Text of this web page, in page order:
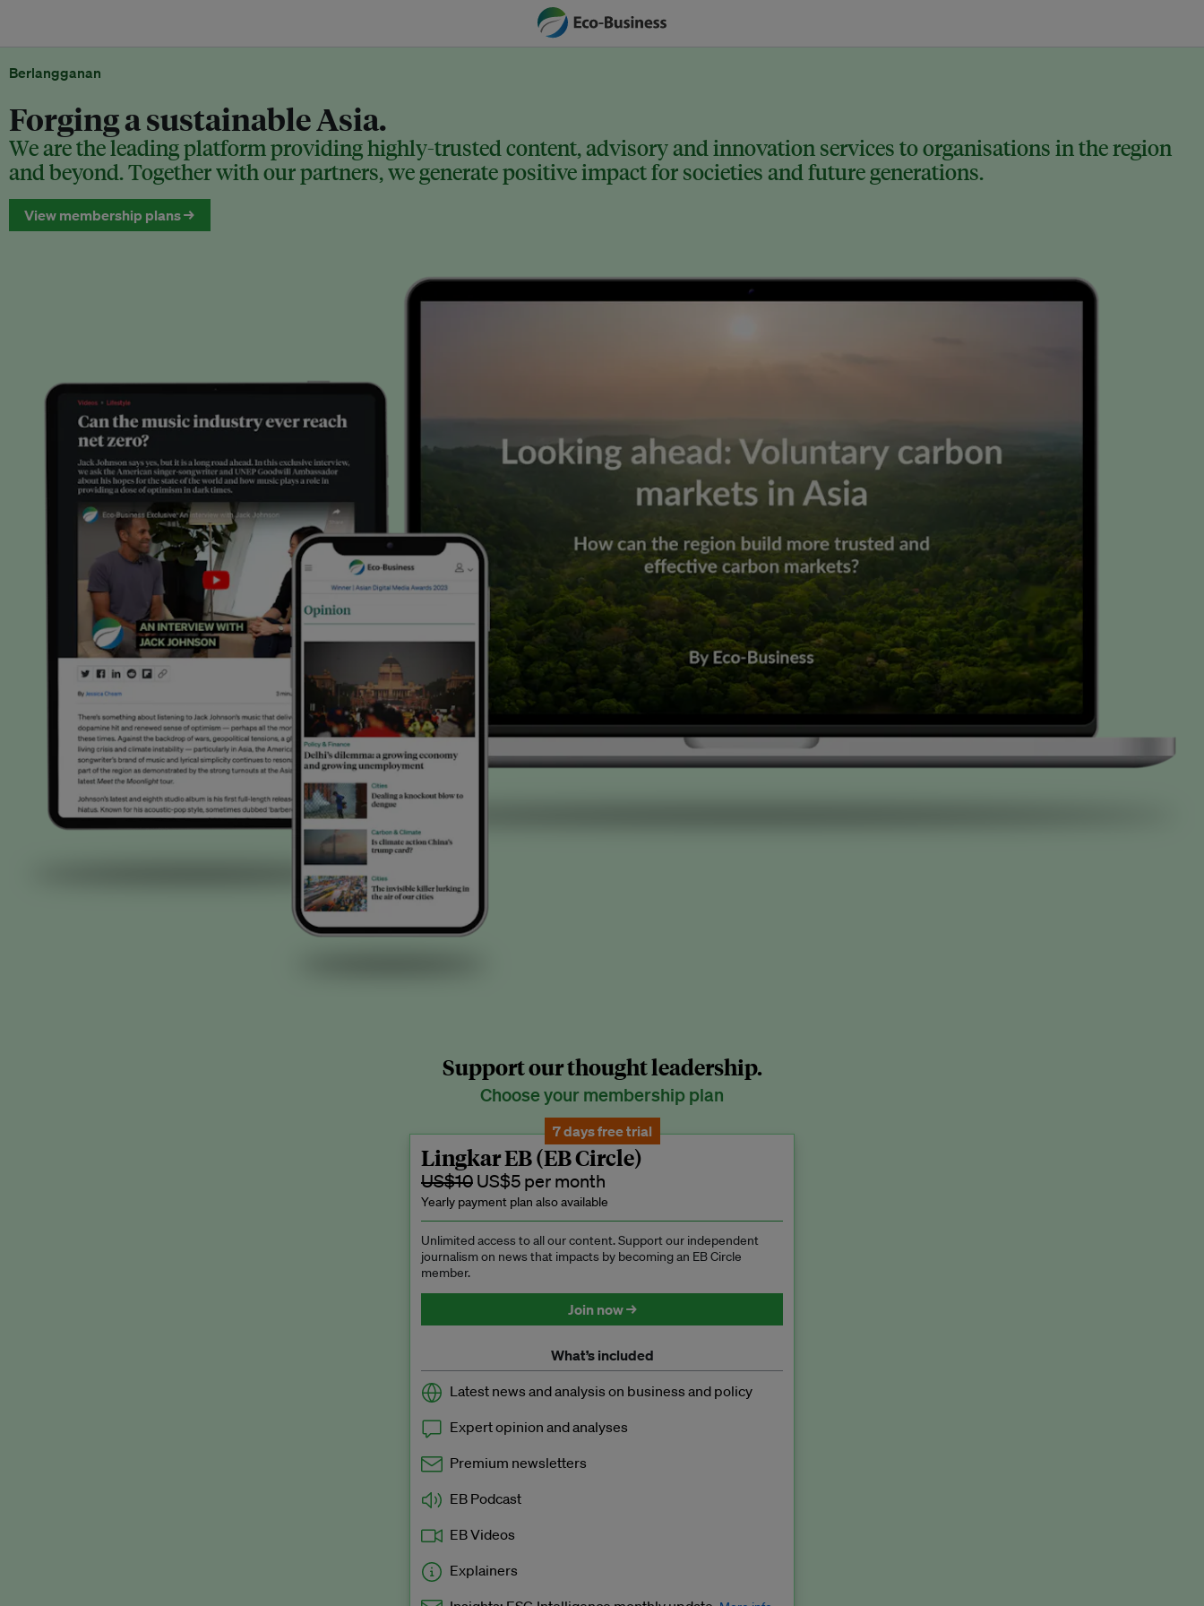
Berlangganan
Forging a sustainable Asia.
We are the leading platform providing highly-trusted content, advisory and innovation services to organisations in the region
and beyond. Together with our partners, we generate positive impact for societies and future generations.
View membership plans →
Support our thought leadership.
Choose your membership plan
7 days free trial
Lingkar EB (EB Circle)
US$10 US$5 per month
Yearly payment plan also available
Unlimited access to all our content. Support our independent
journalism on news that impacts by becoming an EB Circle
member.
Join now →
What’s included
Latest news and analysis on business and policy
Expert opinion and analyses
Premium newsletters
EB Podcast
EB Videos
Explainers